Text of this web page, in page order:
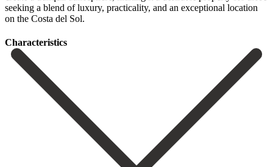
seeking ‌a blend ‌of luxury, ‌practicality, and an ‌exceptional ‌location
‌on ‌the ‌Costa ‌del ‌Sol.
Сharacteristics